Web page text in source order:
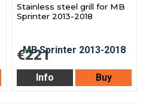
Stainless steel grill for MB
Sprinter 2013-2018
€221
Info Buy